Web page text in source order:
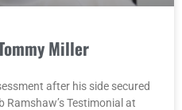
Miller
after his side secured
Ramshaw’s Testimonial at